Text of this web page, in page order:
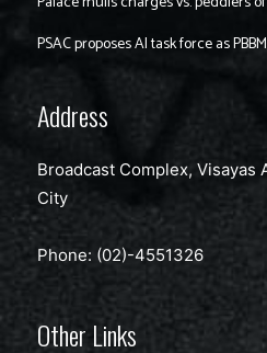
PSAC proposes AI task force as
Address
Broadcast Complex, Visayas
City
Phone: (02)-4551326
Other Links